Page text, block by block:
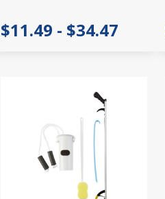
$11.49 - $34.47